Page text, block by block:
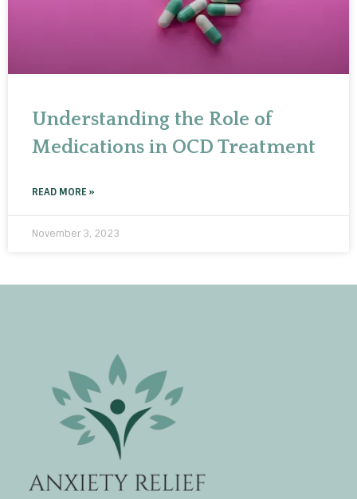
Understanding the Role of
Medications in OCD Treatment
READ MORE »
November 3, 2023